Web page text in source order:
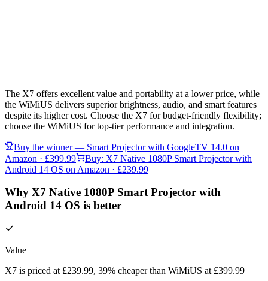
The X7 offers excellent value and portability at a lower price, while
the WiMiUS delivers superior brightness, audio, and smart features
despite its higher cost. Choose the X7 for budget-friendly flexibility;
choose the WiMiUS for top-tier performance and integration.
Buy the winner — Smart Projector with GoogleTV 14.0 on
Amazon · £399.99 Buy: X7 Native 1080P Smart Projector with
Android 14 OS on Amazon · £239.99
Why X7 Native 1080P Smart Projector with
Android 14 OS is better
Value
X7 is priced at £239.99, 39% cheaper than WiMiUS at £399.99